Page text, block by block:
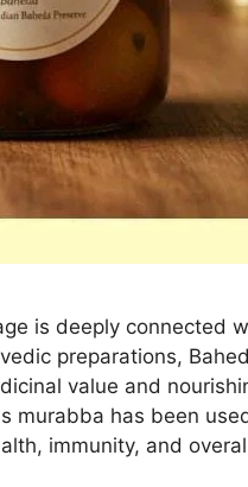
is deeply connected
preparations,
value and
murabba has been
immunity, and